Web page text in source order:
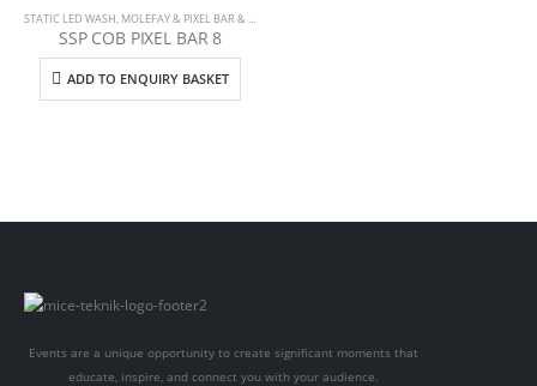
STATIC LED WASH, MOLEFAY & PIXEL BAR & STROBE
SSP COB PIXEL BAR 8
ADD TO ENQUIRY BASKET
Events are a unique opportunity to create significant moments that
educate, inspire, and connect you with your audience.